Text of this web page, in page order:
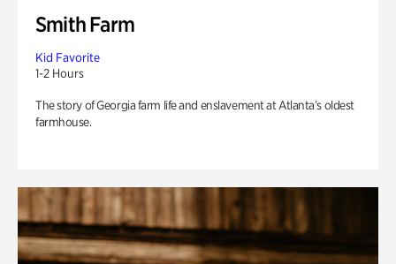
Smith Farm
Kid Favorite
1-2 Hours
The story of Georgia farm life and enslavement at Atlanta’s oldest
farmhouse.